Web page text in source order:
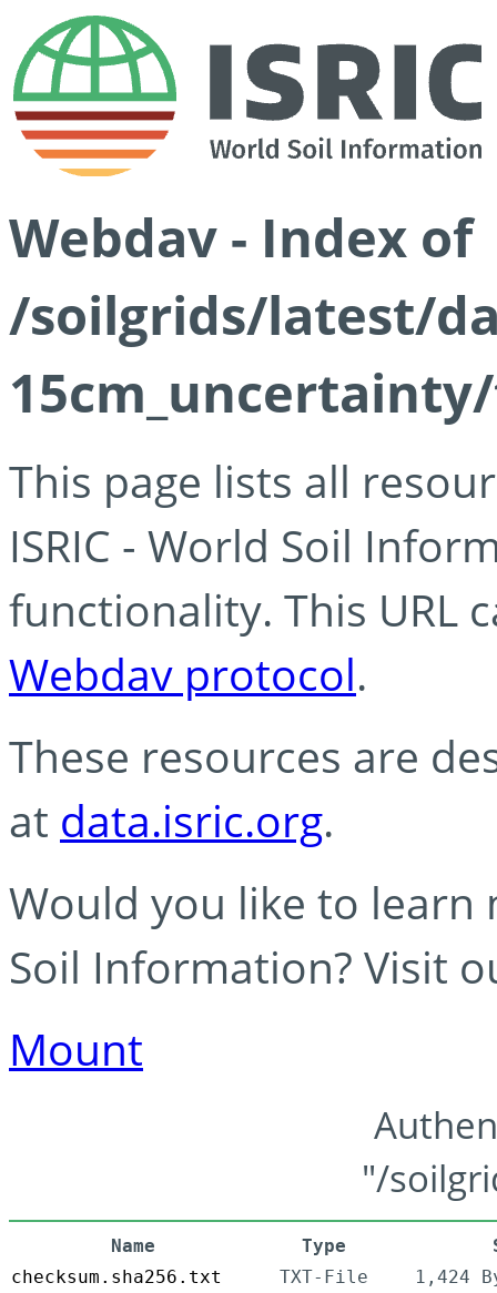
Webdav - Index of
/soilgrids/latest/
This page lists all
ISRIC - World Soil
functionality. This URL
Webdav protocol.
These resources are
at data.isric.org.
Would you like to learn
Soil Information? Visit
Mount
"/
Name Type
checksum.sha256.txt
TXT-File
1,424